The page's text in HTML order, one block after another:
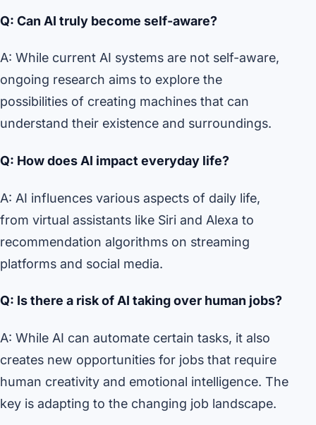
Q: Can AI truly become self-aware?
A: While current AI systems are not self-aware,
ongoing research aims to explore the
possibilities of creating machines that can
understand their existence and surroundings.
Q: How does AI impact everyday life?
A: AI influences various aspects of daily life,
from virtual assistants like Siri and Alexa to
recommendation algorithms on streaming
platforms and social media.
Q: Is there a risk of AI taking over human jobs?
A: While AI can automate certain tasks, it also
creates new opportunities for jobs that require
human creativity and emotional intelligence. The
key is adapting to the changing job landscape.